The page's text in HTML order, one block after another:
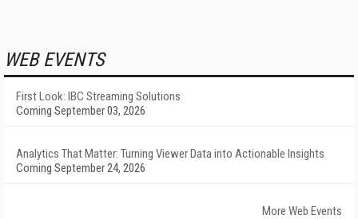
WEB EVENTS
First Look: IBC Streaming Solutions
Coming September 03, 2026
Analytics That Matter: Turning Viewer Data into Actionable Insights
Coming September 24, 2026
More Web Events